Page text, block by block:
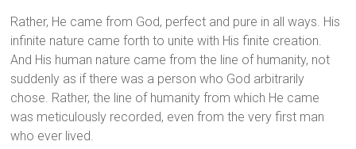
Rather, He came from God, perfect and pure in all ways. His
infinite nature came forth to unite with His finite creation.
And His human nature came from the line of humanity, not
suddenly as if there was a person who God arbitrarily
chose. Rather, the line of humanity from which He came
was meticulously recorded, even from the very first man
who ever lived.